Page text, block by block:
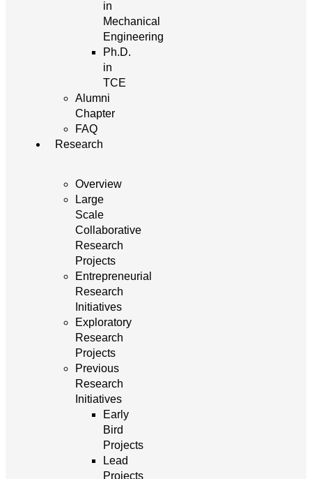
in
Mechanical
Engineering
Ph.D.
in
TCE
Alumni
Chapter
FAQ
Research
Overview
Large
Scale
Collaborative
Research
Projects
Entrepreneurial
Research
Initiatives
Exploratory
Research
Projects
Previous
Research
Initiatives
Early
Bird
Projects
Lead
Projects